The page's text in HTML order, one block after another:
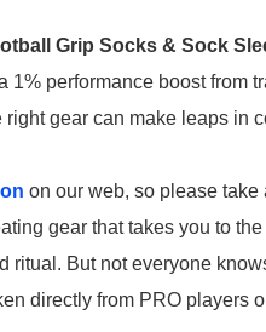
Grip Socks & Sock
1% performance boost from
gear can make leaps in
on our web, so please take
gear that takes you to
ritual. But not everyone
directly from PRO players